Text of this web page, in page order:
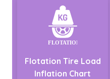
Flotation Tire Load
Inflation Chart